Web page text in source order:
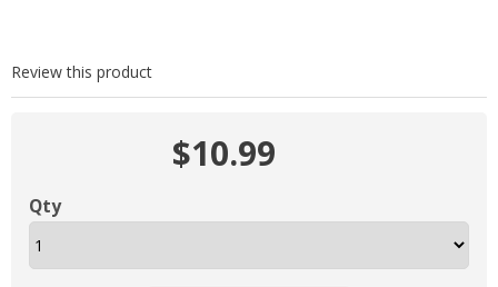
Review this product
$10.99
Qty